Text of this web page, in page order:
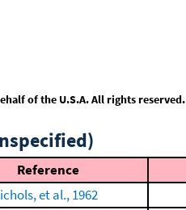
of the U.S.A. All rights reserved.
Reference
et al., 1962